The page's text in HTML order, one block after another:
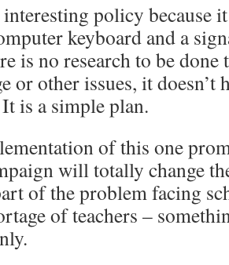
policy because
keyboard and a
is no research to be
or other issues, it doesn’t
is a simple plan.
of this one
will totally change
of the problem facing
of teachers –